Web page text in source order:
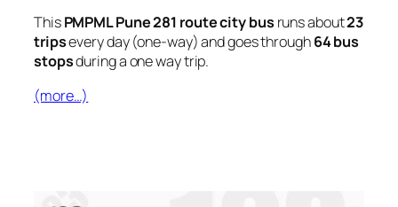
ThisPMPML Pune 281 route city bus runs about23
tripsevery day (one-way) and goes through64 bus
stopsduring a one way trip.
(more…)